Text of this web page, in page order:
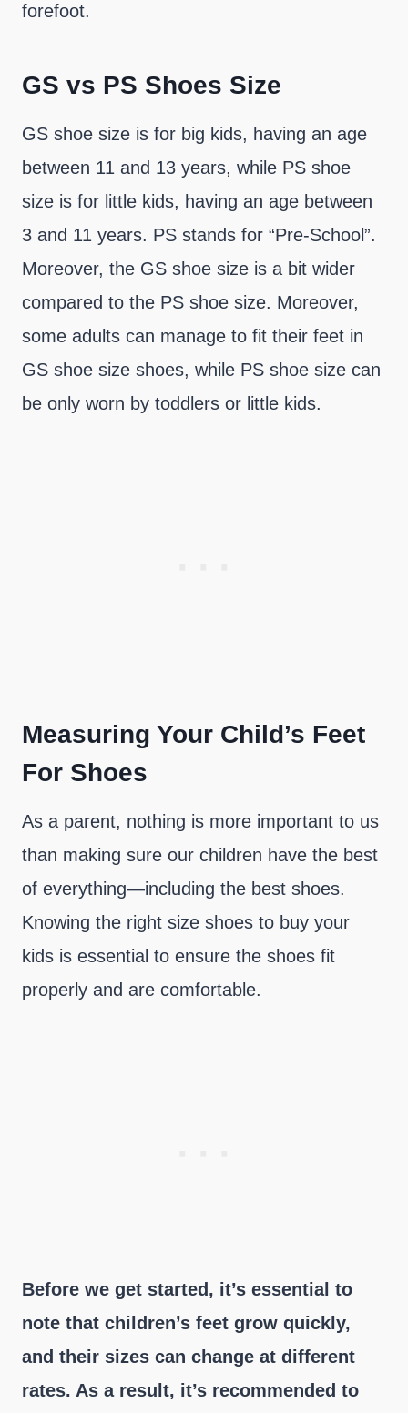
forefoot.
GS vs PS Shoes Size
GS shoe size is for big kids, having an age
between 11 and 13 years, while PS shoe
size is for little kids, having an age between
3 and 11 years. PS stands for “Pre-School”.
Moreover, the GS shoe size is a bit wider
compared to the PS shoe size. Moreover,
some adults can manage to fit their feet in
GS shoe size shoes, while PS shoe size can
be only worn by toddlers or little kids.
Measuring Your Child’s Feet
For Shoes
As a parent, nothing is more important to us
than making sure our children have the best
of everything—including the best shoes.
Knowing the right size shoes to buy your
kids is essential to ensure the shoes fit
properly and are comfortable.
Before we get started, it’s essential to
note that children’s feet grow quickly,
and their sizes can change at different
rates. As a result, it’s recommended to